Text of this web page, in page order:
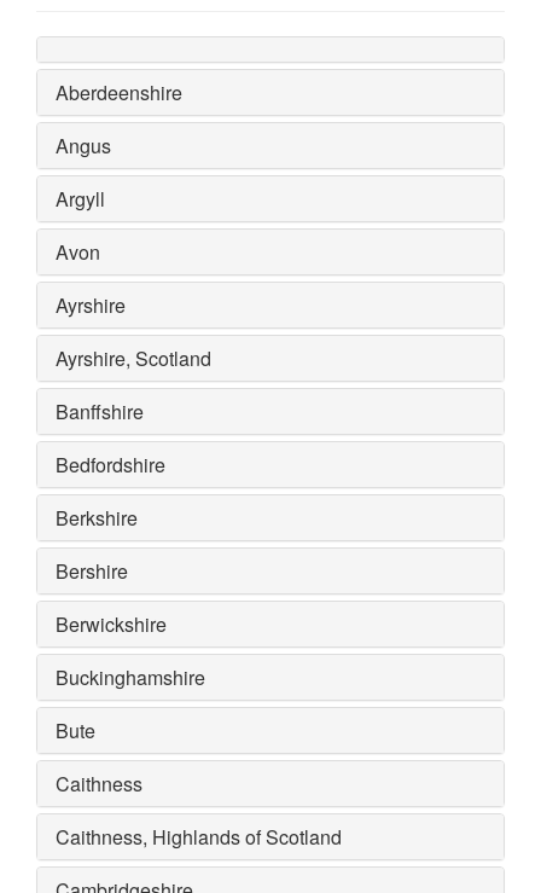
Aberdeenshire
Angus
Argyll
Avon
Ayrshire
Ayrshire, Scotland
Banffshire
Bedfordshire
Berkshire
Bershire
Berwickshire
Buckinghamshire
Bute
Caithness
Caithness, Highlands of Scotland